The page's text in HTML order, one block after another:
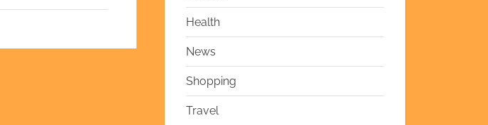
Health
News
Shopping
Travel